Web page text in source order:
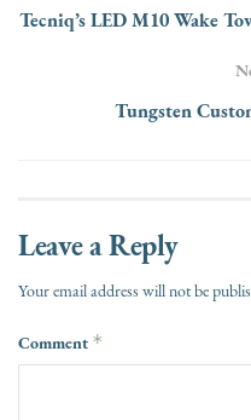
Tecniq’s LED M10 Wake
Tungsten
Leave a Reply
Your email address will not be
Comment *